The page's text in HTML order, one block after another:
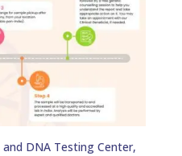
DNA Testing Center,